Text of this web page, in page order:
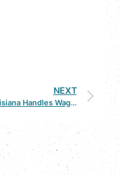
NEXT
How Louisiana Handles Wage Claims in Personal Injury Accidents